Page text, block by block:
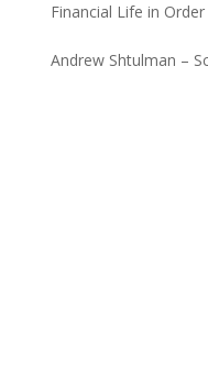
Financial Life in
Andrew Shtulman –